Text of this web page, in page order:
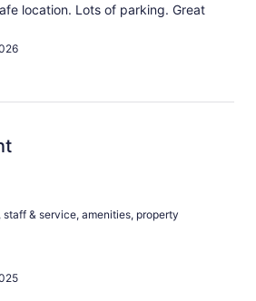
location. Lots of parking. Great
staff & service, amenities, property